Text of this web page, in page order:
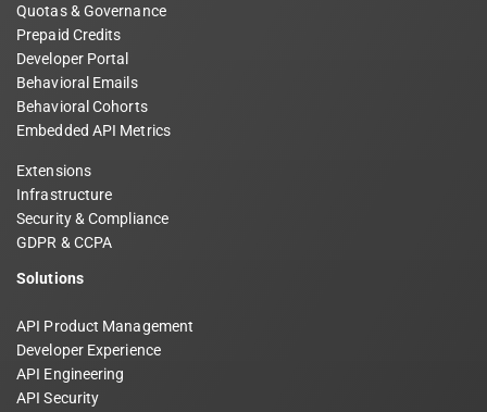
Quotas & Governance
Prepaid Credits
Developer Portal
Behavioral Emails
Behavioral Cohorts
Embedded API Metrics
Extensions
Infrastructure
Security & Compliance
GDPR & CCPA
Solutions
API Product Management
Developer Experience
API Engineering
API Security